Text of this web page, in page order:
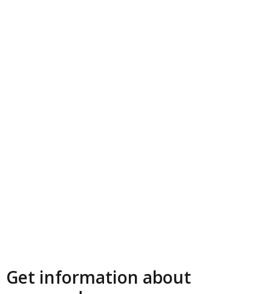
Get information about